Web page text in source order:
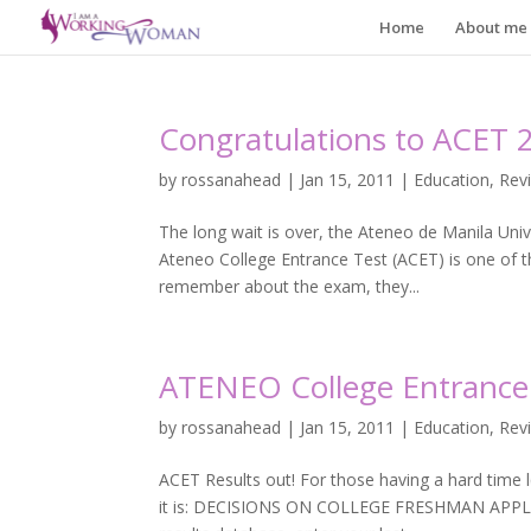
Home About me
Congratulations to ACET
byrossanahead | Jan 15, 2011 | Education,
The long wait is over, the Ateneo de Manila
Ateneo College Entrance Test (ACET) is one
remember about the exam, they...
ATENEO College
byrossanahead | Jan 15, 2011 | Education,
ACET Results out! For those having a hard
it is: DECISIONS ON COLLEGE FRESHMAN